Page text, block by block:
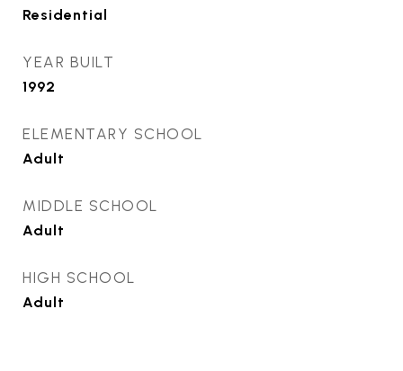
Residential
YEAR BUILT
1992
ELEMENTARY SCHOOL
Adult
MIDDLE SCHOOL
Adult
HIGH SCHOOL
Adult